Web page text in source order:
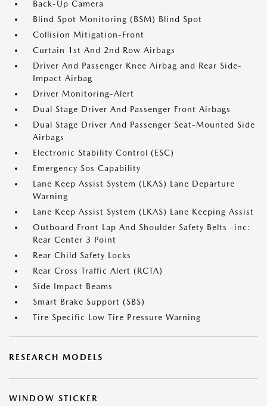
Back-Up Camera
Blind Spot Monitoring (BSM) Blind Spot
Collision Mitigation-Front
Curtain 1st And 2nd Row Airbags
Driver And Passenger Knee Airbag and Rear Side-
Impact Airbag
Driver Monitoring-Alert
Dual Stage Driver And Passenger Front Airbags
Dual Stage Driver And Passenger Seat-Mounted Side
Airbags
Electronic Stability Control (ESC)
Emergency Sos Capability
Lane Keep Assist System (LKAS) Lane Departure
Warning
Lane Keep Assist System (LKAS) Lane Keeping Assist
Outboard Front Lap And Shoulder Safety Belts -inc:
Rear Center 3 Point
Rear Child Safety Locks
Rear Cross Traffic Alert (RCTA)
Side Impact Beams
Smart Brake Support (SBS)
Tire Specific Low Tire Pressure Warning
RESEARCH MODELS
WINDOW STICKER